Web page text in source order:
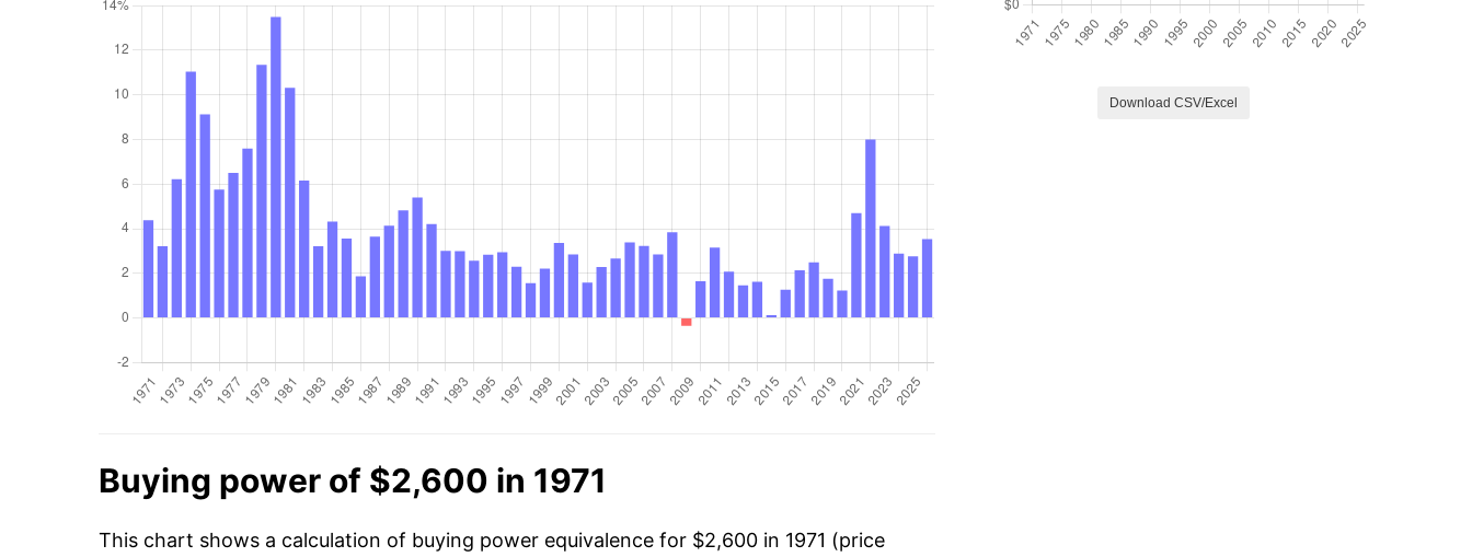
Buying power of $2,600 in 1971
This chart shows a calculation of buying power equivalence for $2,600 in 1971 (price
Download CSV/Excel